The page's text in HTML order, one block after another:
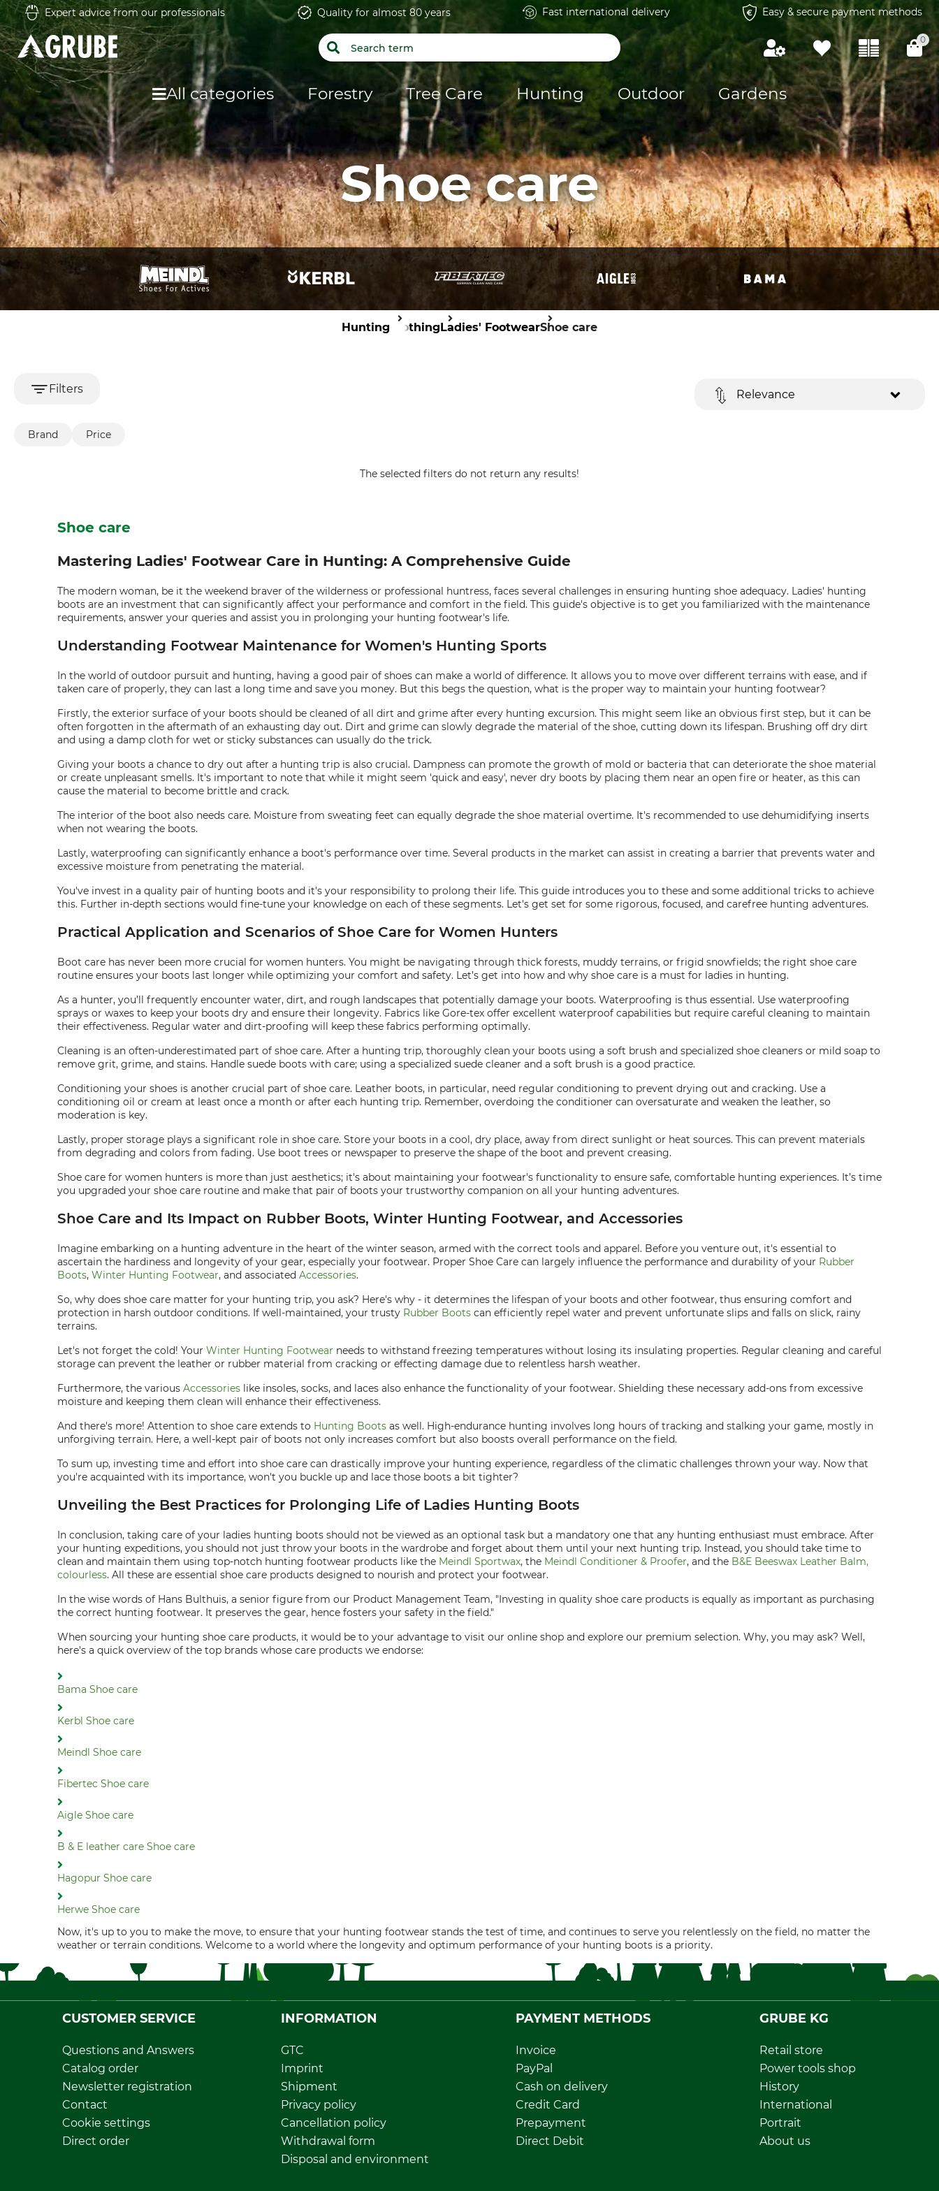
Expert advice from our professionals Quality for almost 80 years Fast international delivery Easy & secure payment methods
0
All categories Forestry Tree Care Hunting Outdoor Gardens
Shoe care
Hunting ClothingLadies' FootwearShoe care
Filters Relevance
Brand Price
The selected filters do not return any results!
Shoe care
Mastering Ladies' Footwear Care in Hunting: A Comprehensive Guide
The modern woman, be it the weekend braver of the wilderness or professional huntress, faces several challenges in ensuring hunting shoe adequacy. Ladies' hunting
boots are an investment that can significantly affect your performance and comfort in the field. This guide's objective is to get you familiarized with the maintenance
requirements, answer your queries and assist you in prolonging your hunting footwear's life.
Understanding Footwear Maintenance for Women's Hunting Sports
In the world of outdoor pursuit and hunting, having a good pair of shoes can make a world of difference. It allows you to move over different terrains with ease, and if
taken care of properly, they can last a long time and save you money. But this begs the question, what is the proper way to maintain your hunting footwear?
Firstly, the exterior surface of your boots should be cleaned of all dirt and grime after every hunting excursion. This might seem like an obvious first step, but it can be
often forgotten in the aftermath of an exhausting day out. Dirt and grime can slowly degrade the material of the shoe, cutting down its lifespan. Brushing off dry dirt
and using a damp cloth for wet or sticky substances can usually do the trick.
Giving your boots a chance to dry out after a hunting trip is also crucial. Dampness can promote the growth of mold or bacteria that can deteriorate the shoe material
or create unpleasant smells. It's important to note that while it might seem 'quick and easy', never dry boots by placing them near an open fire or heater, as this can
cause the material to become brittle and crack.
The interior of the boot also needs care. Moisture from sweating feet can equally degrade the shoe material overtime. It's recommended to use dehumidifying inserts
when not wearing the boots.
Lastly, waterproofing can significantly enhance a boot's performance over time. Several products in the market can assist in creating a barrier that prevents water and
excessive moisture from penetrating the material.
You've invest in a quality pair of hunting boots and it's your responsibility to prolong their life. This guide introduces you to these and some additional tricks to achieve
this. Further in-depth sections would fine-tune your knowledge on each of these segments. Let's get set for some rigorous, focused, and carefree hunting adventures.
Practical Application and Scenarios of Shoe Care for Women Hunters
Boot care has never been more crucial for women hunters. You might be navigating through thick forests, muddy terrains, or frigid snowfields; the right shoe care
routine ensures your boots last longer while optimizing your comfort and safety. Let’s get into how and why shoe care is a must for ladies in hunting.
As a hunter, you’ll frequently encounter water, dirt, and rough landscapes that potentially damage your boots. Waterproofing is thus essential. Use waterproofing
sprays or waxes to keep your boots dry and ensure their longevity. Fabrics like Gore-tex offer excellent waterproof capabilities but require careful cleaning to maintain
their effectiveness. Regular water and dirt-proofing will keep these fabrics performing optimally.
Cleaning is an often-underestimated part of shoe care. After a hunting trip, thoroughly clean your boots using a soft brush and specialized shoe cleaners or mild soap to
remove grit, grime, and stains. Handle suede boots with care; using a specialized suede cleaner and a soft brush is a good practice.
Conditioning your shoes is another crucial part of shoe care. Leather boots, in particular, need regular conditioning to prevent drying out and cracking. Use a
conditioning oil or cream at least once a month or after each hunting trip. Remember, overdoing the conditioner can oversaturate and weaken the leather, so
moderation is key.
Lastly, proper storage plays a significant role in shoe care. Store your boots in a cool, dry place, away from direct sunlight or heat sources. This can prevent materials
from degrading and colors from fading. Use boot trees or newspaper to preserve the shape of the boot and prevent creasing.
Shoe care for women hunters is more than just aesthetics; it's about maintaining your footwear's functionality to ensure safe, comfortable hunting experiences. It’s time
you upgraded your shoe care routine and make that pair of boots your trustworthy companion on all your hunting adventures.
Shoe Care and Its Impact on Rubber Boots, Winter Hunting Footwear, and Accessories
Imagine embarking on a hunting adventure in the heart of the winter season, armed with the correct tools and apparel. Before you venture out, it's essential to
ascertain the hardiness and longevity of your gear, especially your footwear. Proper Shoe Care can largely influence the performance and durability of your Rubber
Boots, Winter Hunting Footwear, and associated Accessories.
So, why does shoe care matter for your hunting trip, you ask? Here's why - it determines the lifespan of your boots and other footwear, thus ensuring comfort and
protection in harsh outdoor conditions. If well-maintained, your trusty Rubber Boots can efficiently repel water and prevent unfortunate slips and falls on slick, rainy
terrains.
Let's not forget the cold! Your Winter Hunting Footwear needs to withstand freezing temperatures without losing its insulating properties. Regular cleaning and careful
storage can prevent the leather or rubber material from cracking or effecting damage due to relentless harsh weather.
Furthermore, the various Accessories like insoles, socks, and laces also enhance the functionality of your footwear. Shielding these necessary add-ons from excessive
moisture and keeping them clean will enhance their effectiveness.
And there's more! Attention to shoe care extends to Hunting Boots as well. High-endurance hunting involves long hours of tracking and stalking your game, mostly in
unforgiving terrain. Here, a well-kept pair of boots not only increases comfort but also boosts overall performance on the field.
To sum up, investing time and effort into shoe care can drastically improve your hunting experience, regardless of the climatic challenges thrown your way. Now that
you're acquainted with its importance, won't you buckle up and lace those boots a bit tighter?
Unveiling the Best Practices for Prolonging Life of Ladies Hunting Boots
In conclusion, taking care of your ladies hunting boots should not be viewed as an optional task but a mandatory one that any hunting enthusiast must embrace. After
your hunting expeditions, you should not just throw your boots in the wardrobe and forget about them until your next hunting trip. Instead, you should take time to
clean and maintain them using top-notch hunting footwear products like the Meindl Sportwax, the Meindl Conditioner & Proofer, and the B&E Beeswax Leather Balm,
colourless. All these are essential shoe care products designed to nourish and protect your footwear.
In the wise words of Hans Bulthuis, a senior figure from our Product Management Team, "Investing in quality shoe care products is equally as important as purchasing
the correct hunting footwear. It preserves the gear, hence fosters your safety in the field."
When sourcing your hunting shoe care products, it would be to your advantage to visit our online shop and explore our premium selection. Why, you may ask? Well,
here's a quick overview of the top brands whose care products we endorse:
Bama Shoe care
Kerbl Shoe care
Meindl Shoe care
Fibertec Shoe care
Aigle Shoe care
B & E leather care Shoe care
Hagopur Shoe care
Herwe Shoe care
Now, it's up to you to make the move, to ensure that your hunting footwear stands the test of time, and continues to serve you relentlessly on the field, no matter the
weather or terrain conditions. Welcome to a world where the longevity and optimum performance of your hunting boots is a priority.
CUSTOMER SERVICE
Questions and Answers
Catalog order
Newsletter registration
Contact
Cookie settings
Direct order
INFORMATION
GTC
Imprint
Shipment
Privacy policy
Cancellation policy
Withdrawal form
Disposal and environment
PAYMENT METHODS
Invoice
PayPal
Cash on delivery
Credit Card
Prepayment
Direct Debit
GRUBE KG
Retail store
Power tools shop
History
International
Portrait
About us